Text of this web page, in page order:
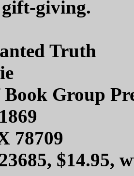
gift-giving.
Truth
Book Group
78709
$14.95,